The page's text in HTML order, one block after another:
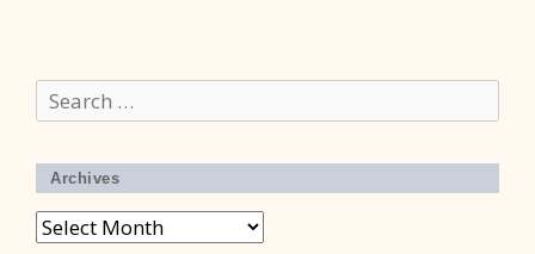
Search
for:
Archives
Archives